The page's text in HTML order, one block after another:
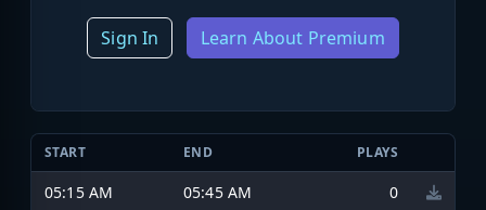
Sign In Learn About Premium
START END PLAYS
05:15 AM 05:45 AM
0